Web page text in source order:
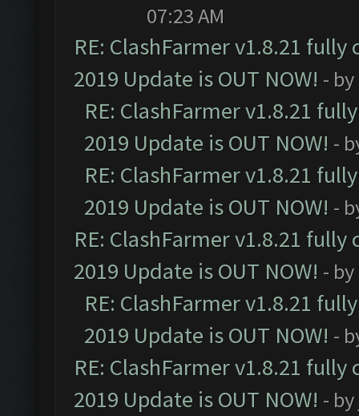
07:23 AM
RE: ClashFarmer v1.8.21
2019 Update is OUT NOW! - by
RE: ClashFarmer v1.8.21
2019 Update is OUT NOW! -
RE: ClashFarmer v1.8.21
2019 Update is OUT NOW! -
RE: ClashFarmer v1.8.21
2019 Update is OUT NOW! - by
RE: ClashFarmer v1.8.21
2019 Update is OUT NOW! -
RE: ClashFarmer v1.8.21
2019 Update is OUT NOW! - by